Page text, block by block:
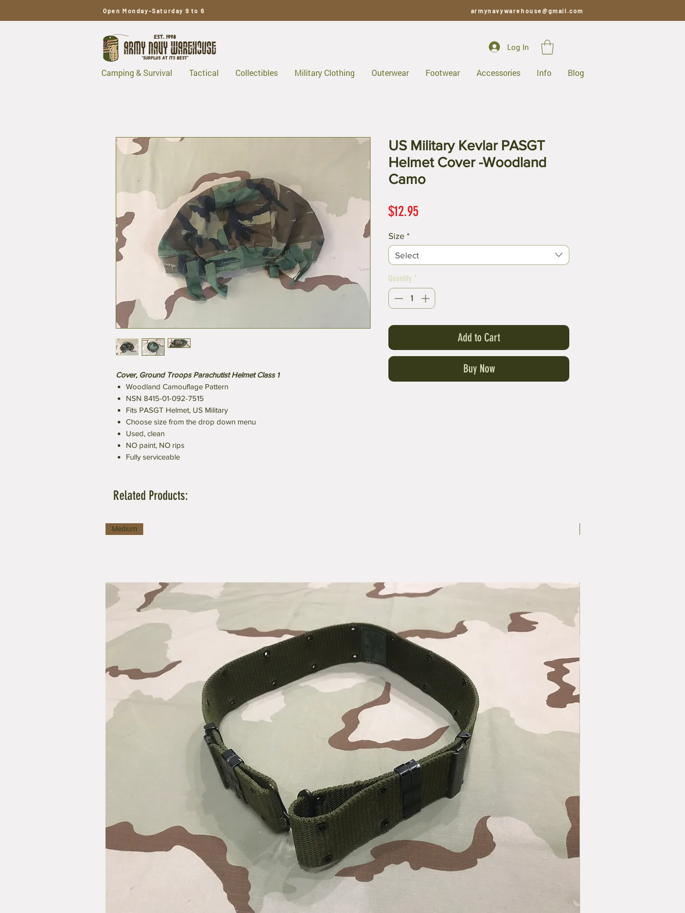
Open Monday-Saturday 9 to 6 armynavywarehouse@gmail.com
Log In
Camping & Survival Tactical Collectibles Military Clothing Outerwear Footwear Accessories Info Blog
Cover, Ground Troops Parachutist Helmet Class 1
Woodland Camouflage Pattern
NSN 8415-01-092-7515
Fits PASGT Helmet, US Military
Choose size from the drop down menu
Used, clean
NO paint, NO rips
Fully serviceable
US Military Kevlar PASGT
Helmet Cover -Woodland
Camo
$12.95Price
Size *
Select
Quantity *
Add to Cart
Buy Now
Related Products:
Medium